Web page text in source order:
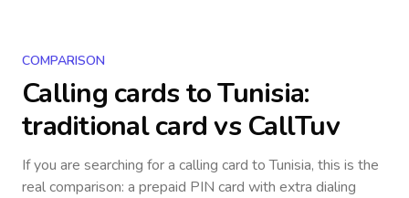
COMPARISON
Calling cards toTunisia:
traditional card vs CallTuv
If you are searching for a calling card toTunisia, this is the
real comparison: a prepaid PIN card with extra dialing